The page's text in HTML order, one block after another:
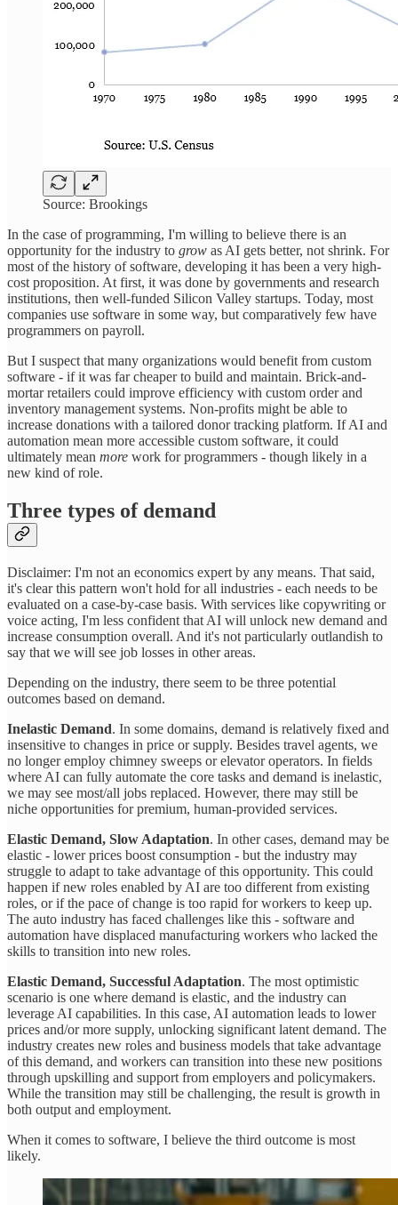
Source: Brookings
In the case of programming, I'm willing to believe there is an
opportunity for the industry to grow as AI gets better, not shrink. For
most of the history of software, developing it has been a very high-
cost proposition. At first, it was done by governments and research
institutions, then well-funded Silicon Valley startups. Today, most
companies use software in some way, but comparatively few have
programmers on payroll.
But I suspect that many organizations would benefit from custom
software - if it was far cheaper to build and maintain. Brick-and-
mortar retailers could improve efficiency with custom order and
inventory management systems. Non-profits might be able to
increase donations with a tailored donor tracking platform. If AI and
automation mean more accessible custom software, it could
ultimately mean more work for programmers - though likely in a
new kind of role.
Three types of demand
Disclaimer: I'm not an economics expert by any means. That said,
it's clear this pattern won't hold for all industries - each needs to be
evaluated on a case-by-case basis. With services like copywriting or
voice acting, I'm less confident that AI will unlock new demand and
increase consumption overall. And it's not particularly outlandish to
say that we will see job losses in other areas.
Depending on the industry, there seem to be three potential
outcomes based on demand.
Inelastic Demand. In some domains, demand is relatively fixed and
insensitive to changes in price or supply. Besides travel agents, we
no longer employ chimney sweeps or elevator operators. In fields
where AI can fully automate the core tasks and demand is inelastic,
we may see most/all jobs replaced. However, there may still be
niche opportunities for premium, human-provided services.
Elastic Demand, Slow Adaptation. In other cases, demand may be
elastic - lower prices boost consumption - but the industry may
struggle to adapt to take advantage of this opportunity. This could
happen if new roles enabled by AI are too different from existing
roles, or if the pace of change is too rapid for workers to keep up.
The auto industry has faced challenges like this - software and
automation have displaced manufacturing workers who lacked the
skills to transition into new roles.
Elastic Demand, Successful Adaptation. The most optimistic
scenario is one where demand is elastic, and the industry can
leverage AI capabilities. In this case, AI automation leads to lower
prices and/or more supply, unlocking significant latent demand. The
industry creates new roles and business models that take advantage
of this demand, and workers can transition into these new positions
through upskilling and support from employers and policymakers.
While the transition may still be challenging, the result is growth in
both output and employment.
When it comes to software, I believe the third outcome is most
likely.